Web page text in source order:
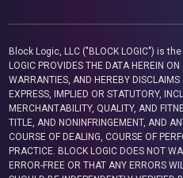
Block Logic, LLC ("BLOCK LOGIC") is
LOGIC PROVIDES THE DATA HEREIN ON
WARRANTIES, AND HEREBY
EXPRESS, IMPLIED OR STATUTORY,
MERCHANTABILITY, QUALITY, AND
TITLE, AND NONINFRINGEMENT, AND
COURSE OF DEALING, COURSE OF
PRACTICE. BLOCK LOGIC DOES NOT
ERROR-FREE OR THAT ANY ERRORS